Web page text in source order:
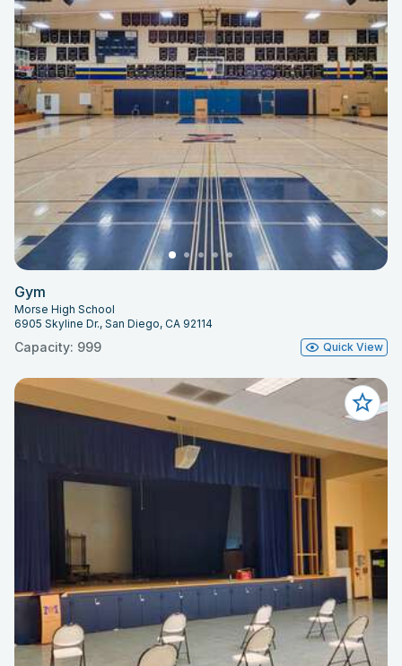
Gym
Morse High School
6905 Skyline Dr., San Diego, CA 92114
Capacity: 999 Quick View